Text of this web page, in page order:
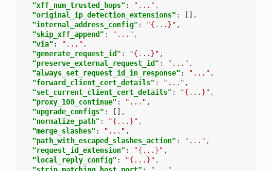
"xff_num_trusted_hops" : "..." ,
"original_ip_detection_extensions" :
[],
"internal_address_config" : "{...}" ,
"skip_xff_append" : "..." ,
"via" : "..." ,
"generate_request_id" : "{...}" ,
"preserve_external_request_id" : "..." ,
"always_set_request_id_in_response" : "..." ,
"forward_client_cert_details" : "..." ,
"set_current_client_cert_details" : "{...}" ,
"proxy_100_continue" : "..." ,
"upgrade_configs" :
[],
"normalize_path" : "{...}" ,
"merge_slashes" : "..." ,
"path_with_escaped_slashes_action" : "..." ,
"request_id_extension" : "{...}" ,
"local_reply_config" : "{...}" ,